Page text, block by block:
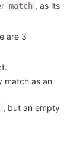
match , as its
are 3
match as an
, but an empty